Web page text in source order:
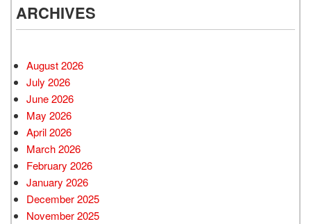
ARCHIVES
August 2026
July 2026
June 2026
May 2026
April 2026
March 2026
February 2026
January 2026
December 2025
November 2025